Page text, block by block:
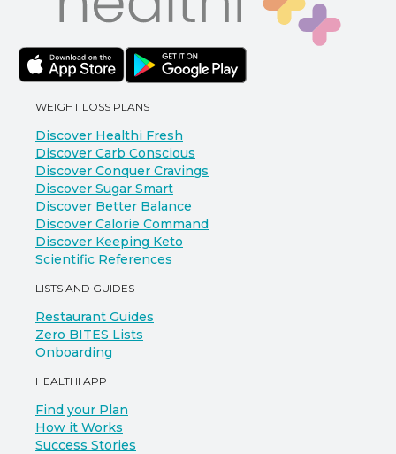
WEIGHT LOSS PLANS
Discover Healthi Fresh
Discover Carb Conscious
Discover Conquer Cravings
Discover Sugar Smart
Discover Better Balance
Discover Calorie Command
Discover Keeping Keto
Scientific References
LISTS AND GUIDES
Restaurant Guides
Zero BITES Lists
Onboarding
HEALTHI APP
Find your Plan
How it Works
Success Stories